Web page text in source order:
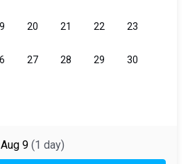
Aug 9 (1 day)